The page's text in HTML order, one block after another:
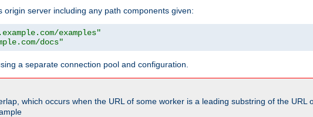
server including any path components given:
examples"
docs"
a separate connection pool and configuration.
which occurs when the URL of some worker is a leading substring of the URL